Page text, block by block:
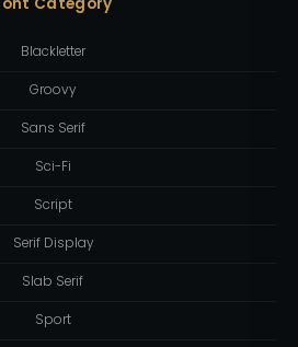
Blackletter
Groovy
Sans Serif
Sci-Fi
Script
Serif Display
Slab Serif
Sport